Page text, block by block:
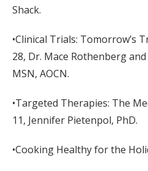
Shack.
•Clinical Trials: Tomorrow’s
28, Dr. Mace Rothenberg
MSN, AOCN.
•Targeted Therapies: The
11, Jennifer Pietenpol, PhD.
•Cooking Healthy for the